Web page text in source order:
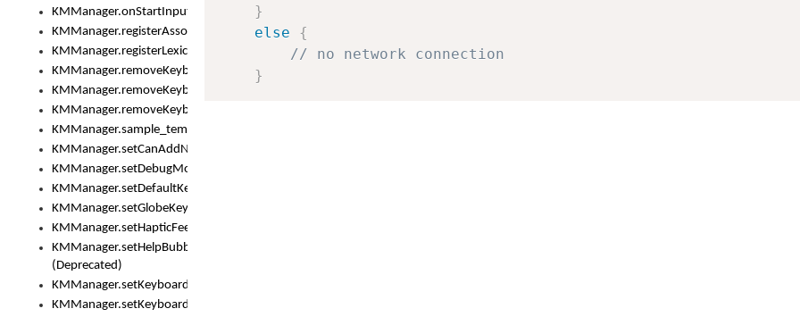
KMManager.onStartInput()
KMManager.registerAssociatedLexicalModel()
KMManager.registerLexicalModel()
KMManager.removeKeyboard()
KMManager.removeKeyboardDownloadEventListener()
KMManager.removeKeyboardEventListener()
KMManager.sample_template()
KMManager.setCanAddNewKeyboard()
KMManager.setDebugMode()
KMManager.setDefaultKeyboard()
KMManager.setGlobeKeyAction()
KMManager.setHapticFeedback()
KMManager.setHelpBubbleEnabled()
(Deprecated)
KMManager.setKeyboard()
KMManager.setKeyboardPickerFont()
}
else
{
// no network connection
}